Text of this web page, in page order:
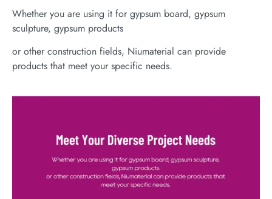
Whether you are using it for gypsum board, gypsum
sculpture, gypsum products
or other construction fields, Niumaterial can provide
products that meet your specific needs.